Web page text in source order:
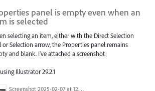
panel is empty even when an
is selected
selecting an item, either with the Direct Selection
or Selection arrow, the Properties panel remains
and blank. I've attached a screenshot.
Illustrator 29.2.1
Screenshot 2025-02-07 at 12.15.59 PM.png